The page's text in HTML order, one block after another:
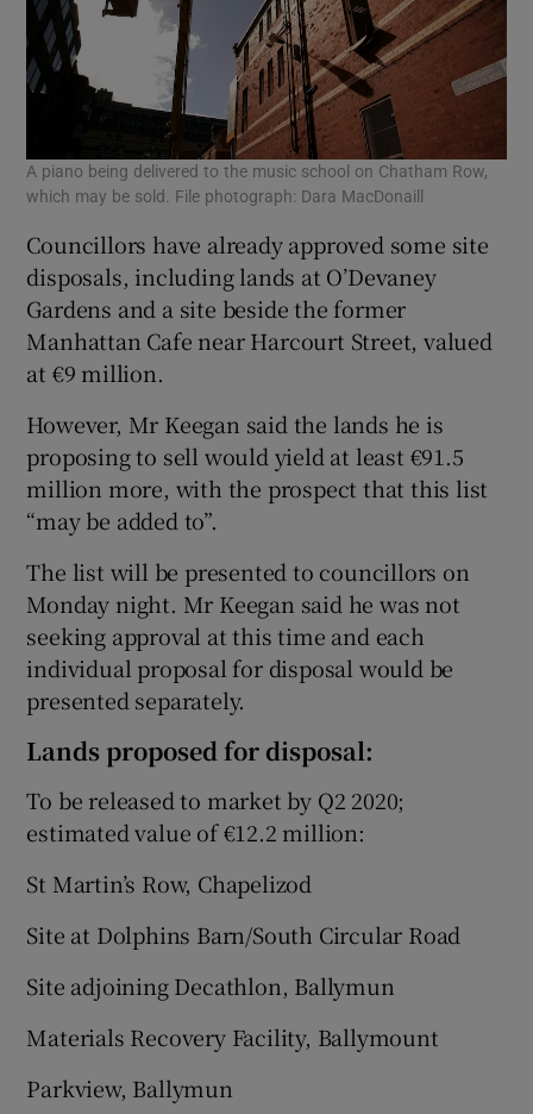
A piano being delivered to the music school on Chatham Row,
which may be sold. File photograph: Dara MacDonaill
Councillors have already approved some site
disposals, including lands at O’Devaney
Gardens and a site beside the former
Manhattan Cafe near Harcourt Street, valued
at €9 million.
However, Mr Keegan said the lands he is
proposing to sell would yield at least €91.5
million more, with the prospect that this list
“may be added to”.
The list will be presented to councillors on
Monday night. Mr Keegan said he was not
seeking approval at this time and each
individual proposal for disposal would be
presented separately.
Lands proposed for disposal:
To be released to market by Q2 2020;
estimated value of €12.2 million:
St Martin’s Row, Chapelizod
Site at Dolphins Barn/South Circular Road
Site adjoining Decathlon, Ballymun
Materials Recovery Facility, Ballymount
Parkview, Ballymun